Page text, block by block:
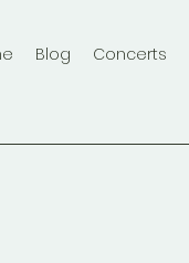
Blog Concerts